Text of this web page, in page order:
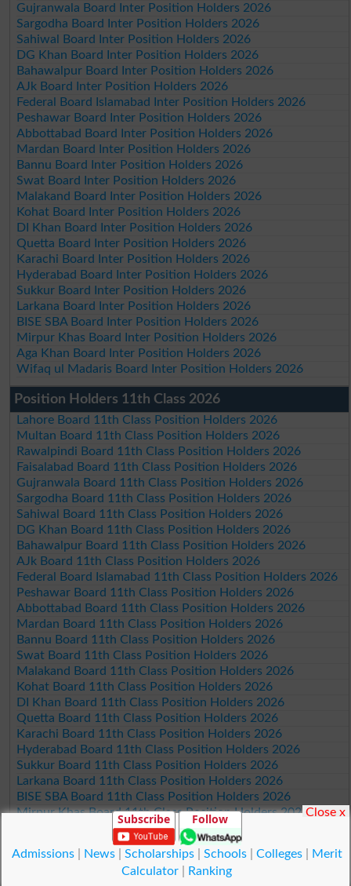
Gujranwala Board Inter Position Holders 2026
Sargodha Board Inter Position Holders 2026
Sahiwal Board Inter Position Holders 2026
DG Khan Board Inter Position Holders 2026
Bahawalpur Board Inter Position Holders 2026
AJk Board Inter Position Holders 2026
Federal Board Islamabad Inter Position Holders 2026
Peshawar Board Inter Position Holders 2026
Abbottabad Board Inter Position Holders 2026
Mardan Board Inter Position Holders 2026
Bannu Board Inter Position Holders 2026
Swat Board Inter Position Holders 2026
Malakand Board Inter Position Holders 2026
Kohat Board Inter Position Holders 2026
DI Khan Board Inter Position Holders 2026
Quetta Board Inter Position Holders 2026
Karachi Board Inter Position Holders 2026
Hyderabad Board Inter Position Holders 2026
Sukkur Board Inter Position Holders 2026
Larkana Board Inter Position Holders 2026
BISE SBA Board Inter Position Holders 2026
Mirpur Khas Board Inter Position Holders 2026
Aga Khan Board Inter Position Holders 2026
Wifaq ul Madaris Board Inter Position Holders 2026
Position Holders 11th Class 2026
Lahore Board 11th Class Position Holders 2026
Multan Board 11th Class Position Holders 2026
Rawalpindi Board 11th Class Position Holders 2026
Faisalabad Board 11th Class Position Holders 2026
Gujranwala Board 11th Class Position Holders 2026
Sargodha Board 11th Class Position Holders 2026
Sahiwal Board 11th Class Position Holders 2026
DG Khan Board 11th Class Position Holders 2026
Bahawalpur Board 11th Class Position Holders 2026
AJk Board 11th Class Position Holders 2026
Federal Board Islamabad 11th Class Position Holders 2026
Peshawar Board 11th Class Position Holders 2026
Abbottabad Board 11th Class Position Holders 2026
Mardan Board 11th Class Position Holders 2026
Bannu Board 11th Class Position Holders 2026
Swat Board 11th Class Position Holders 2026
Malakand Board 11th Class Position Holders 2026
Kohat Board 11th Class Position Holders 2026
DI Khan Board 11th Class Position Holders 2026
Quetta Board 11th Class Position Holders 2026
Karachi Board 11th Class Position Holders 2026
Hyderabad Board 11th Class Position Holders 2026
Sukkur Board 11th Class Position Holders 2026
Larkana Board 11th Class Position Holders 2026
BISE SBA Board 11th Class Position Holders 2026
Mirpur Khas Board 11th Class Position Holders 2026
Aga Khan Board 11th Class Position Holders 2026
Wifaq ul Madaris Board 11th Class Position Holders 2026
Subscribe Follow
Admissions| News| Scholarships| Schools| Colleges|
Merit
Calculator
Ranking
Close x